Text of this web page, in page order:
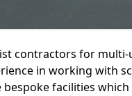
contractors for multi-
in working with
bespoke facilities